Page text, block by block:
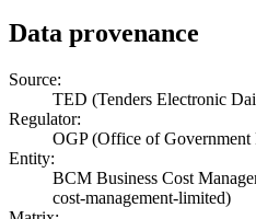
Data provenance
Source:
TED (Tenders Electronic
Regulator:
OGP (Office of Government
Entity:
BCM Business Cost
cost-management-limited)